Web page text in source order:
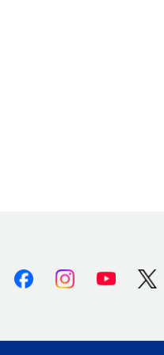
FacebookInstagramYoutube